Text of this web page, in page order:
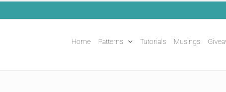
Home Patterns Tutorials Musings